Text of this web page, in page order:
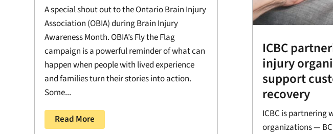
A special shout out to the Ontario Brain Injury
Association (OBIA) during Brain Injury
Awareness Month. OBIA’s Fly the Flag
campaign is a powerful reminder of what can
happen when people with lived experience
and families turn their stories into action.
Some...
Read More
ICBC
injury
support
recovery
ICBC is partnering
organizations —